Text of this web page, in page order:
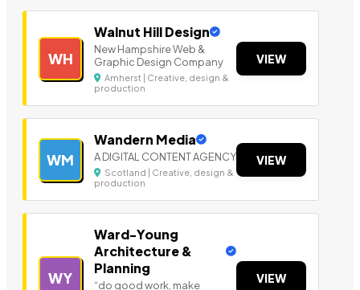
WH
Walnut Hill Design
New Hampshire Web &
Graphic Design Company
Amherst | Creative, design &
production
VIEW
WM
Wandern Media
A DIGITAL CONTENT AGENCY
Scotland | Creative, design &
production
VIEW
WY
Ward-Young
Architecture &
Planning
“do good work, make
VIEW